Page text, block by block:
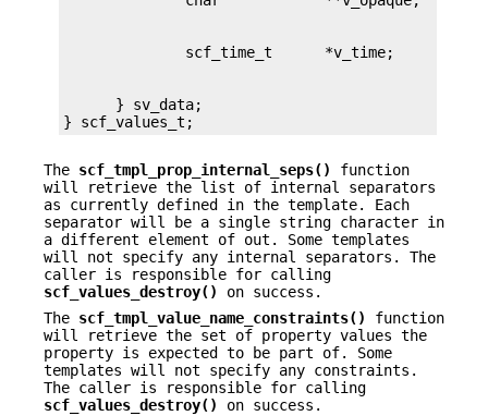
      } sv_data;
} scf_values_t;
The scf_tmpl_prop_internal_seps()
function
will retrieve the list of internal separators
as currently defined in the template. Each
separator will be a single string character in
a different element of out. Some templates
will not specify any internal separators. The
caller is responsible for calling
scf_values_destroy()
on success.
The scf_tmpl_value_name_constraints()
function
will retrieve the set of property values the
property is expected to be part of. Some
templates will not specify any constraints.
The caller is responsible for calling
scf_values_destroy()
on success.